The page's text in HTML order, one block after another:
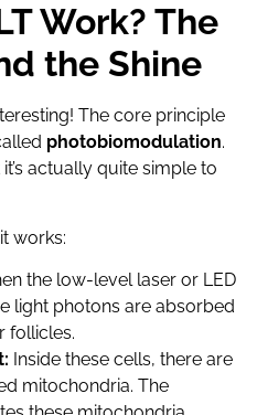
Work? The
the Shine
The core principle
photobiomodulation.
actually quite simple to
works:
the low-level laser or LED
light photons are absorbed
follicles.
Inside these cells, there are
mitochondria. The